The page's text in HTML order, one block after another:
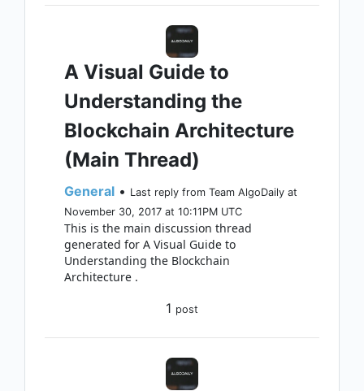
A Visual Guide to
Understanding the
Blockchain Architecture
(Main Thread)
General • Last reply from Team AlgoDaily at
November 30, 2017 at 10:11PM UTC
This is the main discussion thread
generated for A Visual Guide to
Understanding the Blockchain
Architecture .
1 post